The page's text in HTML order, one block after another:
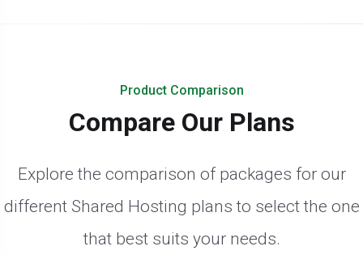
Product Comparison
Compare Our Plans
Explore the comparison of packages for our
different Shared Hosting plans to select the one
that best suits your needs.